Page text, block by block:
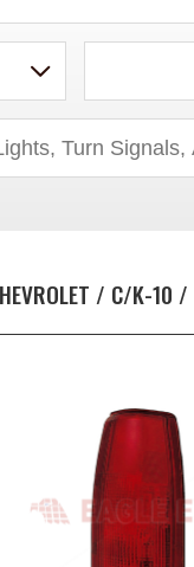
/ C/K-10 /